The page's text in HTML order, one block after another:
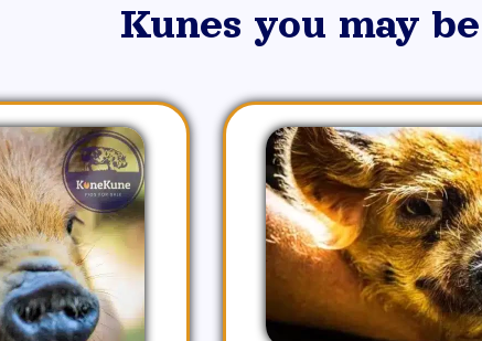
Kunes you may be